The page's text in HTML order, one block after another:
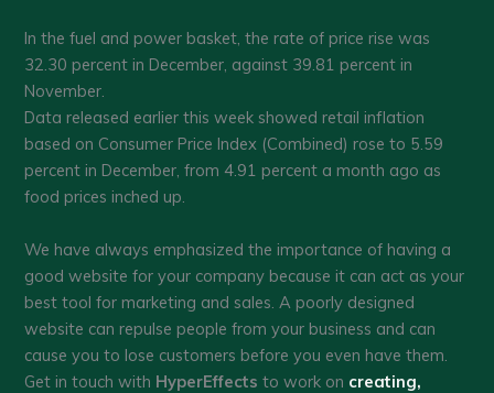
In the fuel and power basket, the rate of price rise was
32.30 percent in December, against 39.81 percent in
November.
Data released earlier this week showed retail inflation
based on Consumer Price Index (Combined) rose to 5.59
percent in December, from 4.91 percent a month ago as
food prices inched up.
We have always emphasized the importance of having a
good website for your company because it can act as your
best tool for marketing and sales. A poorly designed
website can repulse people from your business and can
cause you to lose customers before you even have them.
Get in touch with HyperEffects to work on creating,